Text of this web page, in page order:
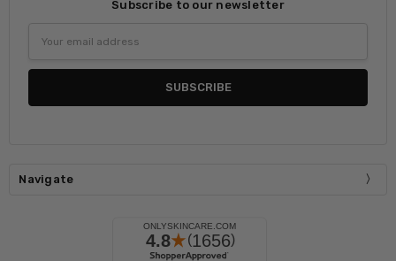
Subscribe to our newsletter
Address
Navigate